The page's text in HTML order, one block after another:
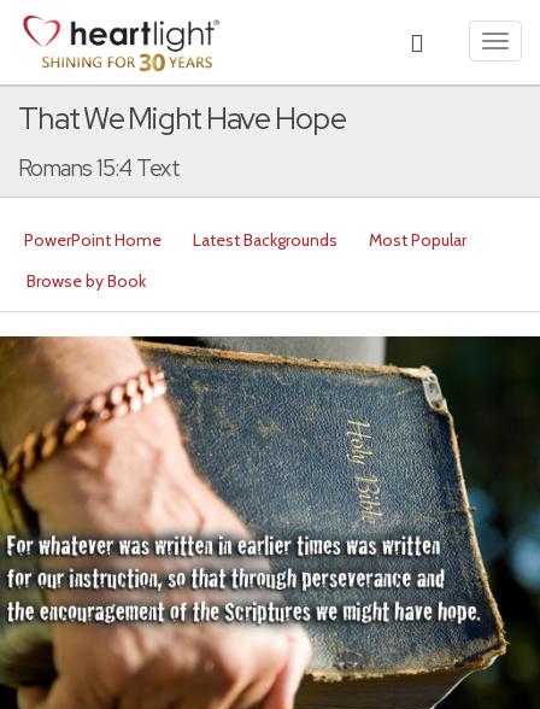
That We Might Have Hope
Romans 15:4 Text
PowerPoint Home Latest Backgrounds
Most Popular
Browse by Book